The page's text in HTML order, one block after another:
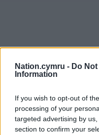
Nation.cymru - Do
Information
If you wish to opt-out of
processing of your
targeted advertising by
section to confirm your